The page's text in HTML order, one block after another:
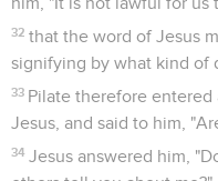
Jésus est cloué
took Jesus and led him
Place of a Skull," which is